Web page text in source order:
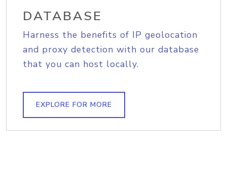
DATABASE
Harness the benefits of IP geolocation
and proxy detection with our database
that you can host locally.
EXPLORE FOR MORE